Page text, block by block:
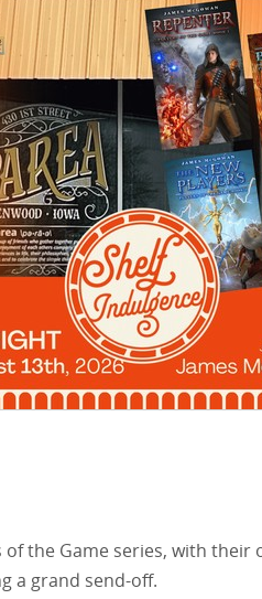
the Game series, with
a grand send-off.